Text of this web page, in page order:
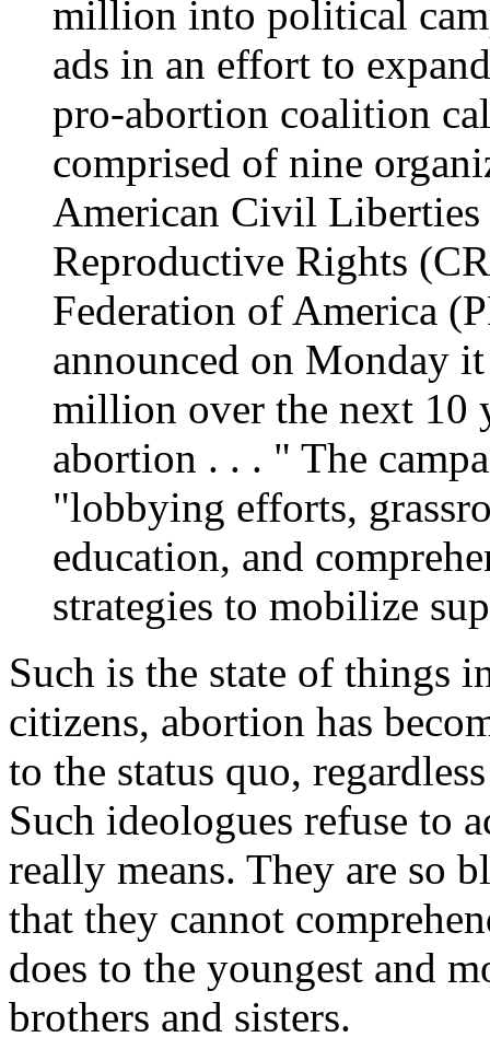
million into political
ads in an effort to
pro-abortion coalition
comprised of nine
American Civil
Reproductive Rights
Federation of America
announced on Monday
million over the next 10
abortion . . . " The
"lobbying efforts,
education, and
strategies to mobilize
Such is the state of things
citizens, abortion has
to the status quo,
Such ideologues refuse to
really means. They are so
that they cannot
does to the youngest and
brothers and sisters.